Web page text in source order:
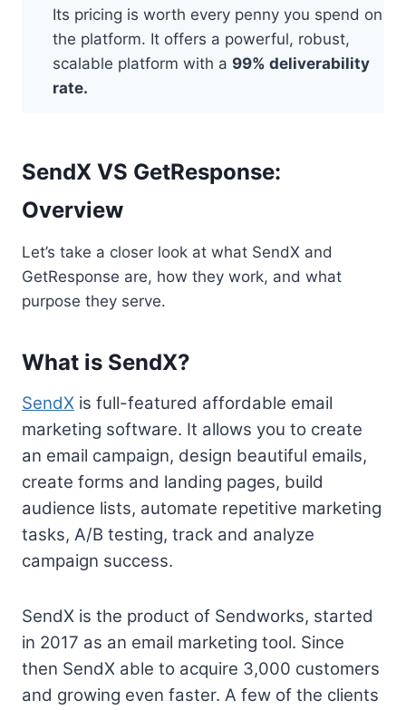
Its pricing is worth every penny you spend on
the platform. It offers a powerful, robust,
scalable platform with a 99% deliverability
rate.
SendX VS GetResponse:
Overview
Let’s take a closer look at what SendX and
GetResponse are, how they work, and what
purpose they serve.
What is SendX?
SendX is full-featured affordable email
marketing software. It allows you to create
an email campaign, design beautiful emails,
create forms and landing pages, build
audience lists, automate repetitive marketing
tasks, A/B testing, track and analyze
campaign success.
SendX is the product of Sendworks, started
in 2017 as an email marketing tool. Since
then SendX able to acquire 3,000 customers
and growing even faster. A few of the clients